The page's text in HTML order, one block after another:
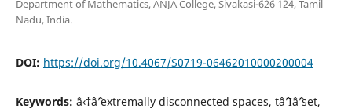
Department of Mathematics, ANJA College, Sivakasi-626 124, Tamil
Nadu, India.
DOI: https://doi.org/10.4067/S0719-06462010000200004
Keywords: â‹†âˆ’extremally disconnected spaces, tâˆ’Iâˆ’set,